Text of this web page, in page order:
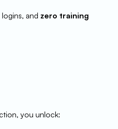
and zero training
you unlock: